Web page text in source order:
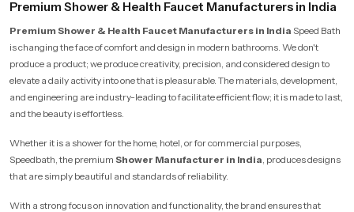
Premium Shower & Health Faucet Manufacturers in India
Premium Shower & Health Faucet Manufacturers in India Speed Bath
is changing the face of comfort and design in modern bathrooms. We don't
produce a product; we produce creativity, precision, and considered design to
elevate a daily activity into one that is pleasurable. The materials, development,
and engineering are industry-leading to facilitate efficient flow; it is made to last,
and the beauty is effortless.
Whether it is a shower for the home, hotel, or for commercial purposes,
Speedbath, the premium Shower Manufacturer in India, produces designs
that are simply beautiful and standards of reliability.
With a strong focus on innovation and functionality, the brand ensures that